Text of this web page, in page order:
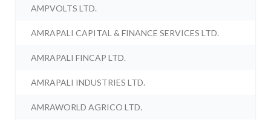
AMPVOLTS LTD.
AMRAPALI CAPITAL & FINANCE SERVICES LTD.
AMRAPALI FINCAP LTD.
AMRAPALI INDUSTRIES LTD.
AMRAWORLD AGRICO LTD.